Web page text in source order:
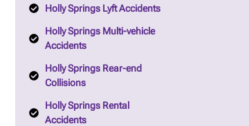
Holly Springs Lyft Accidents
Holly Springs Multi-vehicle
Accidents
Holly Springs Rear-end
Collisions
Holly Springs Rental
Accidents